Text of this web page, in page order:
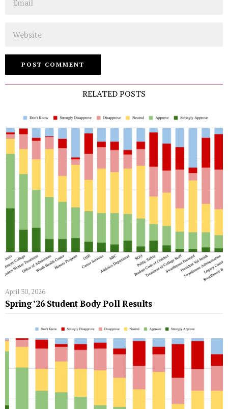
RELATED POSTS
April 30, 2026
Spring ’26 Student Body Poll Results